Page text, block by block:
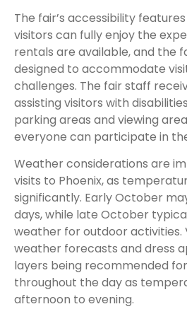
The fair’s accessibility
visitors can fully enjoy the
rentals are available, and the
designed to accommodate
challenges. The fair staff
assisting visitors with
parking areas and viewing
everyone can participate in
Weather considerations are
visits to Phoenix, as
significantly. Early October
days, while late October
weather for outdoor activities.
weather forecasts and dress
layers being recommended
throughout the day as
afternoon to evening.